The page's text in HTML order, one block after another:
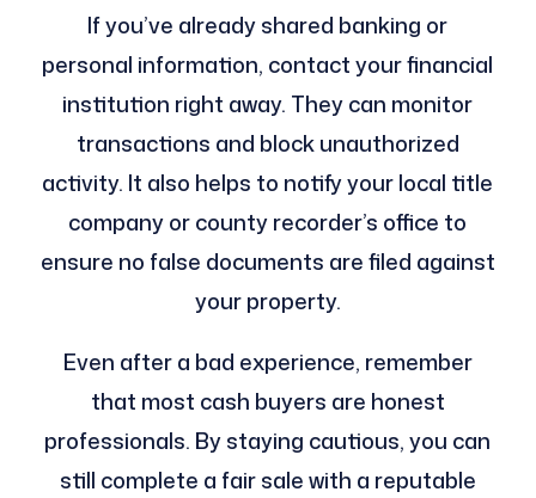
If you’ve already shared banking or
personal information, contact your financial
institution right away. They can monitor
transactions and block unauthorized
activity. It also helps to notify your local title
company or county recorder’s office to
ensure no false documents are filed against
your property.
Even after a bad experience, remember
that most cash buyers are honest
professionals. By staying cautious, you can
still complete a fair sale with a reputable